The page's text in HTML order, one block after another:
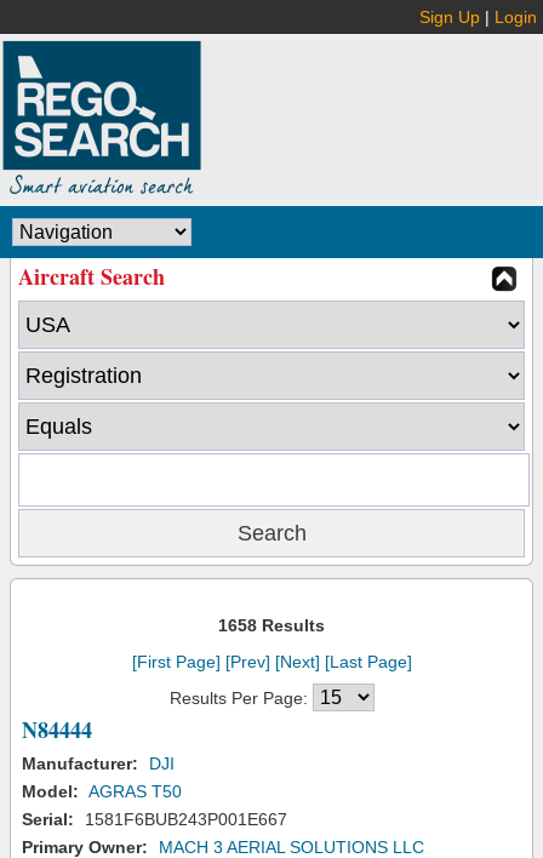
Sign Up | Login
Aircraft Search
1658 Results
[First Page] [Prev] [Next] [Last Page]
Results Per Page:
N84444
Manufacturer:
DJI
Model: AGRAS T50
Serial:
1581F6BUB243P001E667
Primary Owner:
MACH 3 AERIAL SOLUTIONS LLC